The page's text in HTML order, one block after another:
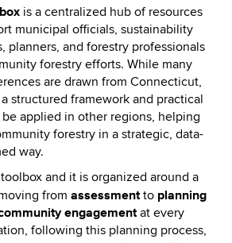
is a centralized hub of resources
municipal officials, sustainability
planners, and forestry professionals
forestry efforts. While many
are drawn from Connecticut,
structured framework and practical
applied in other regions, helping
forestry in a strategic, data-
way.
toolbox and it is organized around a
from assessmentto planning
engagementat every
following this planning process,